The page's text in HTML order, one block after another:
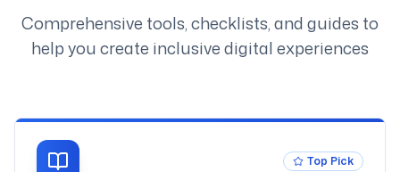
Comprehensive tools, checklists, and guides to
help you create inclusive digital experiences
Top Pick